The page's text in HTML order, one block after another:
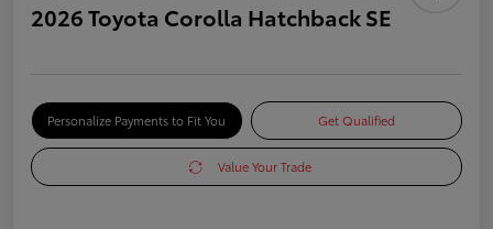
2026 Toyota Corolla Hatchback SE
Personalize Payments to Fit You Get Qualified
Value Your Trade